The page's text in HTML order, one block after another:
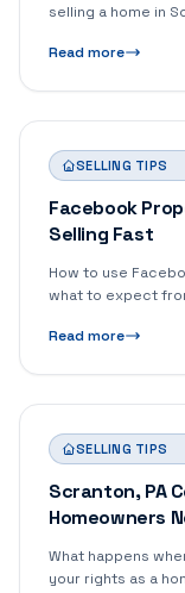
selling a home in
Read more
SELLING TIPS
Facebook
Selling Fast
How to use
what to expect
Read more
SELLING TIPS
Scranton, PA
Homeowners
What happens
your rights as a